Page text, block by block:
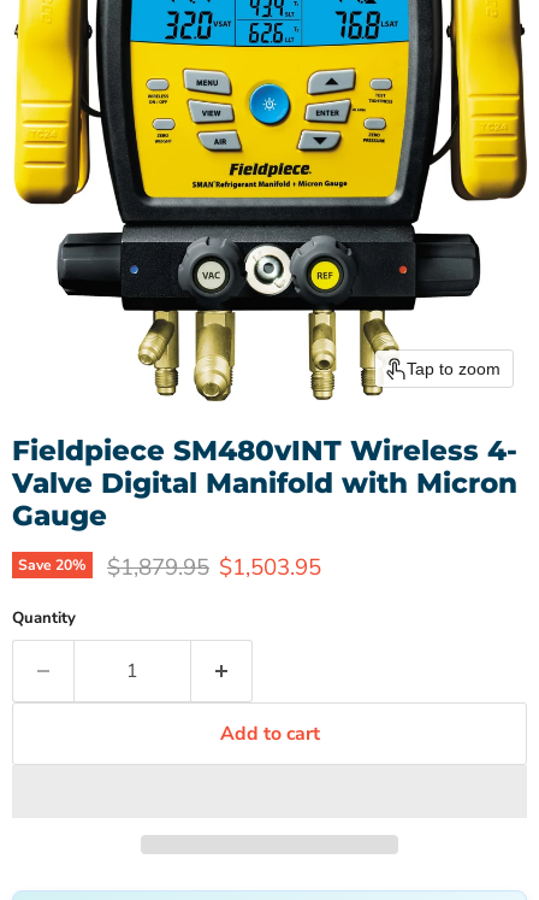
Tap to zoom
Fieldpiece SM480vINT Wireless 4-
Valve Digital Manifold with Micron
Gauge
Save20% Original price
$1,879.95 Current price
$1,503.95
Quantity
Add to cart